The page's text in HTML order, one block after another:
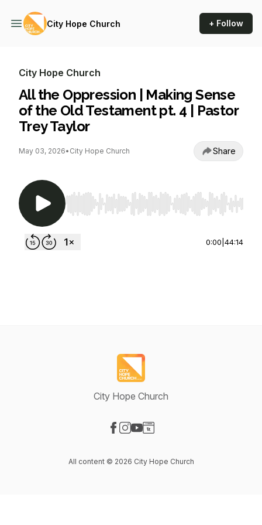
City Hope Church + Follow
City Hope Church
All the Oppression | Making Sense
of the Old Testament pt. 4 | Pastor
Trey Taylor
May 03, 2026• City Hope Church Share
Use Left/Right to seek, Home/End to jump to
0:00 44:14
City Hope Church
All content © 2026 City Hope Church